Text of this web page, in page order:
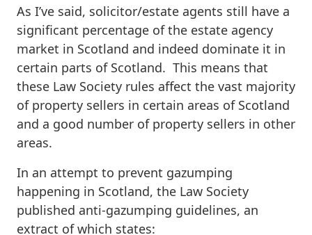
As I’ve said, solicitor/estate agents still have a
significant percentage of the estate agency
market in Scotland and indeed dominate it in
certain parts of Scotland. This means that
these Law Society rules affect the vast majority
of property sellers in certain areas of Scotland
and a good number of property sellers in other
areas.
In an attempt to prevent gazumping
happening in Scotland, the Law Society
published anti-gazumping guidelines, an
extract of which states: